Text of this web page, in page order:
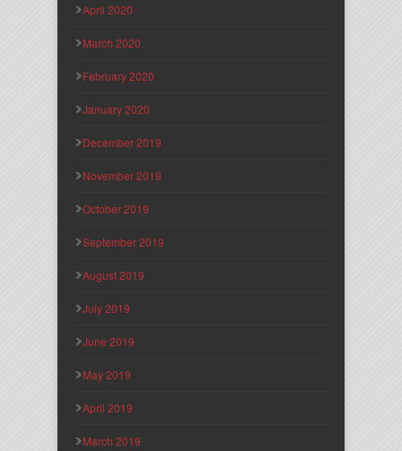
April 2020
March 2020
February 2020
January 2020
December 2019
November 2019
October 2019
September 2019
August 2019
July 2019
June 2019
May 2019
April 2019
March 2019